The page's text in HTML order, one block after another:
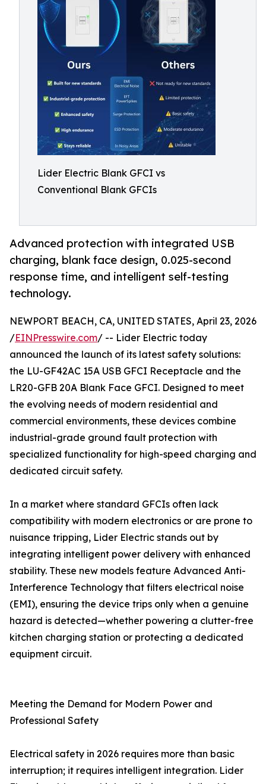
Lider Electric Blank GFCI vs
Conventional Blank GFCIs
Advanced protection with integrated USB
charging, blank face design, 0.025-second
response time, and intelligent self-testing
technology.
NEWPORT BEACH, CA, UNITED STATES, April 23, 2026
/EINPresswire.com/ -- Lider Electric today
announced the launch of its latest safety solutions:
the LU-GF42AC 15A USB GFCI Receptacle and the
LR20-GFB 20A Blank Face GFCI. Designed to meet
the evolving needs of modern residential and
commercial environments, these devices combine
industrial-grade ground fault protection with
specialized functionality for high-speed charging and
dedicated circuit safety.
In a market where standard GFCIs often lack
compatibility with modern electronics or are prone to
nuisance tripping, Lider Electric stands out by
integrating intelligent power delivery with enhanced
stability. These new models feature Advanced Anti-
Interference Technology that filters electrical noise
(EMI), ensuring the device trips only when a genuine
hazard is detected—whether powering a clutter-free
kitchen charging station or protecting a dedicated
equipment circuit.
Meeting the Demand for Modern Power and
Professional Safety
Electrical safety in 2026 requires more than basic
interruption; it requires intelligent integration. Lider